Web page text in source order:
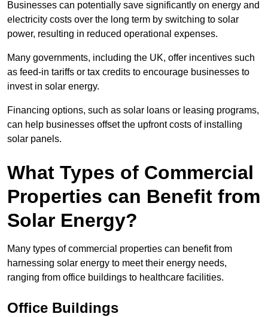
Businesses can potentially save significantly on energy and
electricity costs over the long term by switching to solar
power, resulting in reduced operational expenses.
Many governments, including the UK, offer incentives such
as feed-in tariffs or tax credits to encourage businesses to
invest in solar energy.
Financing options, such as solar loans or leasing programs,
can help businesses offset the upfront costs of installing
solar panels.
What Types of Commercial
Properties can Benefit from
Solar Energy?
Many types of commercial properties can benefit from
harnessing solar energy to meet their energy needs,
ranging from office buildings to healthcare facilities.
Office Buildings